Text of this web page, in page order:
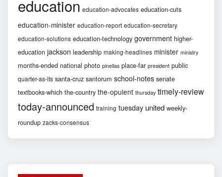
education education-advocates education-cuts
education-minister education-report education-secretary
education-solutions education-technology government higher-
education jackson leadership making-headlines minister ministry
months-ended national photo pinellas place-far president public
quarter-as-its santa-cruz santorum school-notes senate
textbooks-which the-country the-opulent thursday timely-review
today-announced training tuesday united weekly-
roundup zacks-consensus